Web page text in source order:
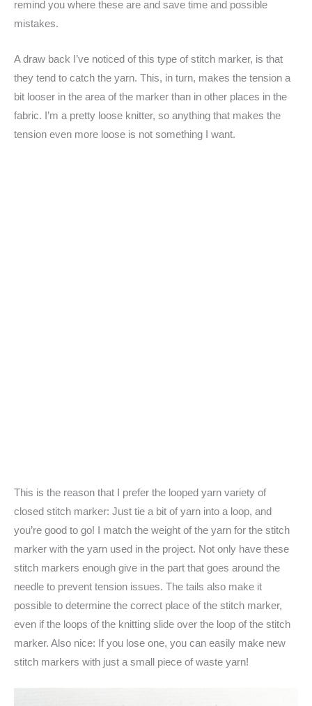
remind you where these are and save time and possible
mistakes.
A draw back I’ve noticed of this type of stitch marker, is that
they tend to catch the yarn. This, in turn, makes the tension a
bit looser in the area of the marker than in other places in the
fabric. I’m a pretty loose knitter, so anything that makes the
tension even more loose is not something I want.
This is the reason that I prefer the looped yarn variety of
closed stitch marker: Just tie a bit of yarn into a loop, and
you’re good to go! I match the weight of the yarn for the stitch
marker with the yarn used in the project. Not only have these
stitch markers enough give in the part that goes around the
needle to prevent tension issues. The tails also make it
possible to determine the correct place of the stitch marker,
even if the loops of the knitting slide over the loop of the stitch
marker. Also nice: If you lose one, you can easily make new
stitch markers with just a small piece of waste yarn!